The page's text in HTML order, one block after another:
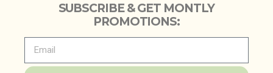
SUBSCRIBE & GET MONTLY
PROMOTIONS: